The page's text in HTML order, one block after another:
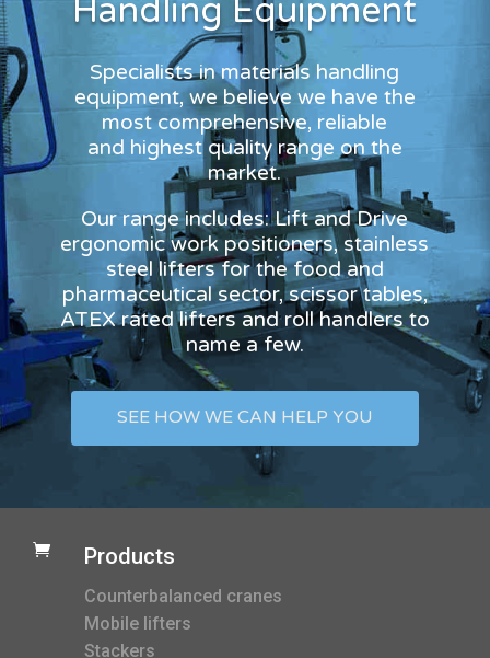
Handling Equipment
Specialists in materials handling
equipment, we believe we have the
most comprehensive, reliable
and highest quality range on the
market.
Our range includes: Lift and Drive
ergonomic work positioners, stainless
steel lifters for the food and
pharmaceutical sector, scissor tables,
ATEX rated lifters and roll handlers to
name a few.
SEE HOW WE CAN HELP YOU
 Products
Counterbalanced cranes
Mobile lifters
Stackers